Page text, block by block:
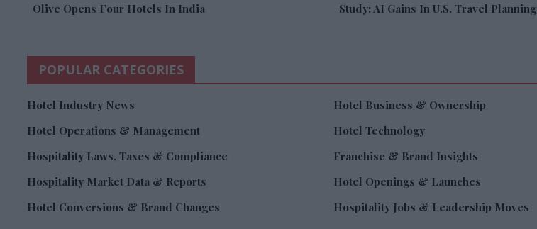
Olive Opens Four Hotels In India Study: AI Gains In U.S. Travel Planning
POPULAR CATEGORIES
Hotel Industry News Hotel Business & Ownership
Hotel Operations & Management
Hotel Technology
Hospitality Laws, Taxes & Compliance
Franchise & Brand Insights
Hospitality Market Data & Reports
Hotel Openings & Launches
Hotel Conversions & Brand Changes
Hospitality Jobs & Leadership Moves